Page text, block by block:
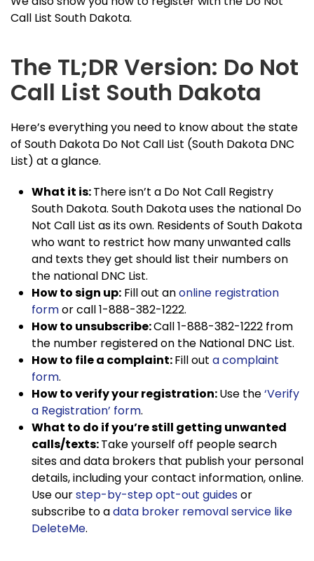
Call List South Dakota.
The TL;DR Version: Do Not
Call List South Dakota
Here’s everything you need to know about the state
of South Dakota Do Not Call List (South Dakota DNC
List) at a glance.
What it is:There isn’t a Do Not Call Registry
South Dakota. South Dakota uses the national Do
Not Call List as its own. Residents of South Dakota
who want to restrict how many unwanted calls
and texts they get should list their numbers on
the national DNC List.
How to sign up: Fill out anonline registration
formor call 1-888-382-1222.
How to unsubscribe:Call 1-888-382-1222 from
the number registered on the National DNC List.
How to file a complaint:Fill out a complaint
form.
How to verify your registration:Use the‘Verify
a Registration’ form.
What to do if you’re still getting unwanted
calls/texts:Take yourself off people search
sites and data brokers that publish your personal
details, including your contact information, online.
Use ourstep-by-step opt-out guidesor
subscribe to adata broker removal service like
DeleteMe.